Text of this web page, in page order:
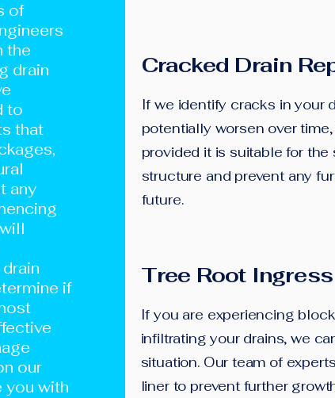
of
the
drain
to
that
any
if
our
you with
Cracked Drain
If we identify cracks in your
potentially worsen over
provided it is suitable for
structure and prevent any
future.
Tree Root
If you are experiencing
infiltrating your drains, we
situation. Our team of
liner to prevent further